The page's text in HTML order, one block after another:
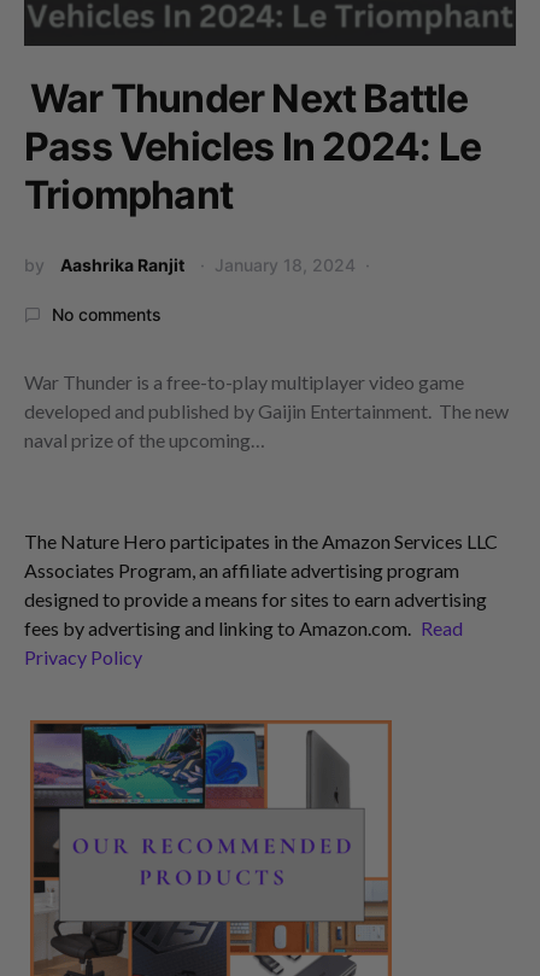
War Thunder Next Battle
Pass Vehicles In 2024: Le
Triomphant
by Aashrika Ranjit January 18, 2024
No comments
War Thunder is a free-to-play multiplayer video game
developed and published by Gaijin Entertainment. The new
naval prize of the upcoming…
The Nature Hero participates in the Amazon Services LLC
Associates Program, an affiliate advertising program
designed to provide a means for sites to earn advertising
fees by advertising and linking to Amazon.com. Read
Privacy Policy